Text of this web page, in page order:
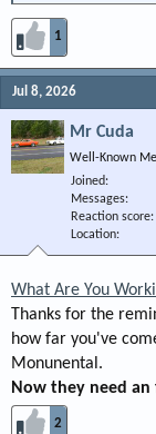
1
Jul 8, 2026
Mr Cuda
Well-Known
Joined
Messages
Reaction score
Location
What Are You
Thanks for the
how far you've
Monunental.
Now they need
2